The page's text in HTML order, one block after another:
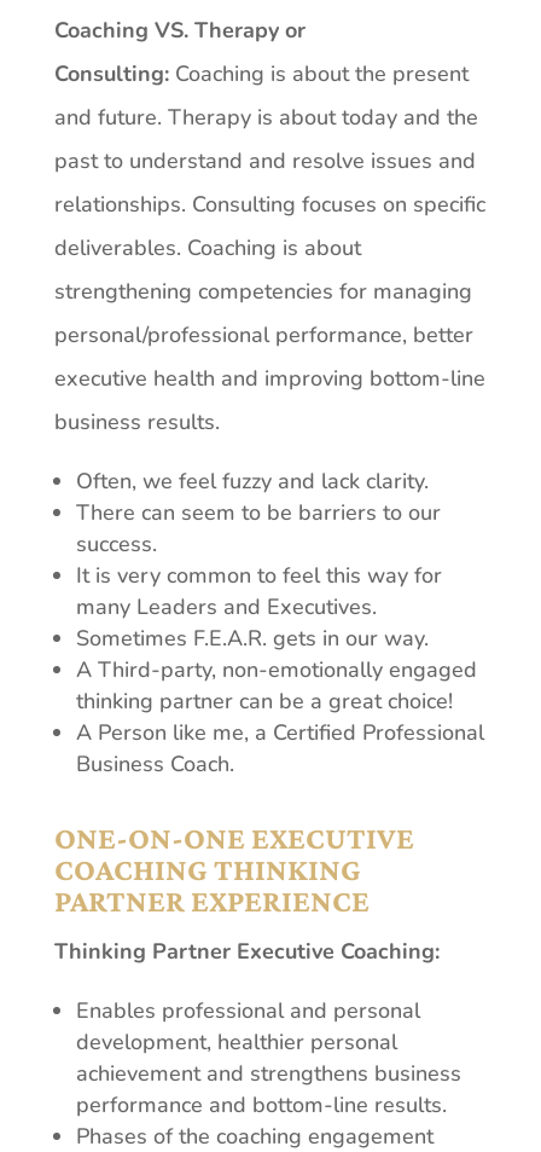
Coaching VS. Therapy or
Consulting: Coaching is about the present
and future. Therapy is about today and the
past to understand and resolve issues and
relationships. Consulting focuses on specific
deliverables. Coaching is about
strengthening competencies for managing
personal/professional performance, better
executive health and improving bottom-line
business results.
Often, we feel fuzzy and lack clarity.
There can seem to be barriers to our
success.
It is very common to feel this way for
many Leaders and Executives.
Sometimes F.E.A.R. gets in our way.
A Third-party, non-emotionally engaged
thinking partner can be a great choice!
A Person like me, a Certified Professional
Business Coach.
ONE-ON-ONE EXECUTIVE
COACHING THINKING
PARTNER EXPERIENCE
Thinking Partner Executive Coaching:
Enables professional and personal
development, healthier personal
achievement and strengthens business
performance and bottom-line results.
Phases of the coaching engagement